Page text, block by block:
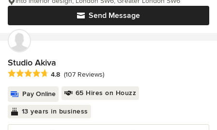
Send Message
Studio Akiva
Average rating: 4.8 out of 5 stars
4.8 (107 Reviews)
Pay Online 65 Hires on Houzz
13 years in business